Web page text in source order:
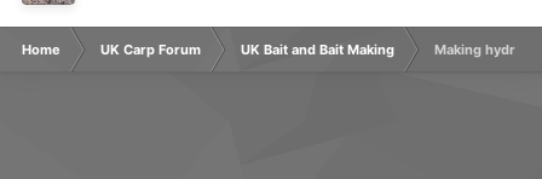
Home UK Carp Forum UK Bait and Bait Making Making